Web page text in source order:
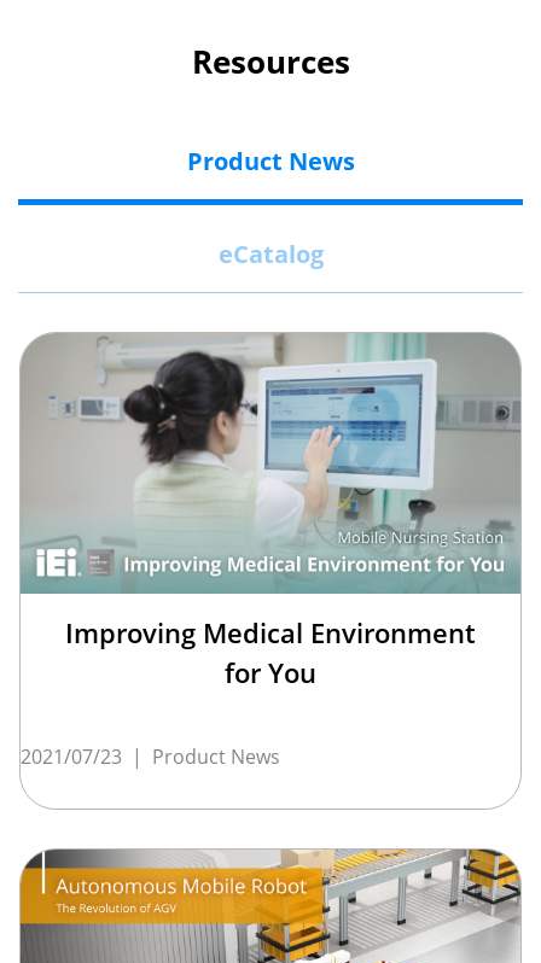
Resources
Product News
eCatalog
Improving Medical Environment
for You
2021/07/23 | Product News